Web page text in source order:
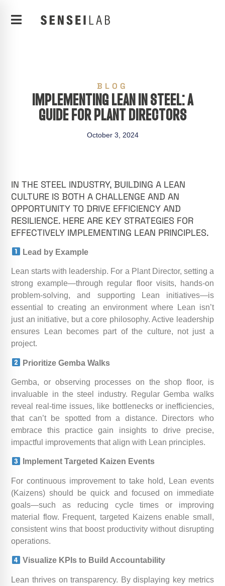
BLOG
IMPLEMENTING LEAN IN STEEL: A
GUIDE FOR PLANT DIRECTORS
October 3, 2024
IN THE STEEL INDUSTRY, BUILDING A LEAN
CULTURE IS BOTH A CHALLENGE AND AN
OPPORTUNITY TO DRIVE EFFICIENCY AND
RESILIENCE. HERE ARE KEY STRATEGIES FOR
EFFECTIVELY IMPLEMENTING LEAN PRINCIPLES.
Lead by Example
Lean starts with leadership. For a Plant Director, setting a
strong example—through regular floor visits, hands-on
problem-solving, and supporting Lean initiatives—is
essential to creating an environment where Lean isn’t
just an initiative, but a core philosophy. Active leadership
ensures Lean becomes part of the culture, not just a
project.
Prioritize Gemba Walks
Gemba, or observing processes on the shop floor, is
invaluable in the steel industry. Regular Gemba walks
reveal real-time issues, like bottlenecks or inefficiencies,
that can’t be spotted from a distance. Directors who
embrace this practice gain insights to drive precise,
impactful improvements that align with Lean principles.
Implement Targeted Kaizen Events
For continuous improvement to take hold, Lean events
(Kaizens) should be quick and focused on immediate
goals—such as reducing cycle times or improving
material flow. Frequent, targeted Kaizens enable small,
consistent wins that boost productivity without disrupting
operations.
Visualize KPIs to Build Accountability
Lean thrives on transparency. By displaying key metrics